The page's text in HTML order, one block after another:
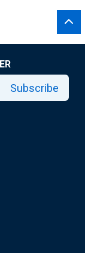
Subscribe